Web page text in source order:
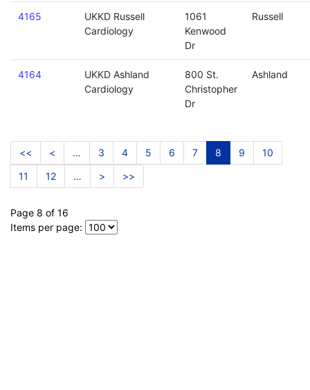
4165
UKKD Russell
Cardiology
1061
Kenwood
Dr
Russell
4164
UKKD Ashland
Cardiology
800 St.
Christopher
Dr
Ashland
<< < … 3 4 5 6 7 8 9
10
11
12 … > >>
Page 8 of 16
Items per page: